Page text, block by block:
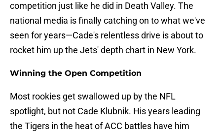
competition just like he did in Death Valley. The
national media is finally catching on to what we've
seen for years—Cade's relentless drive is about to
rocket him up the Jets' depth chart in New York.
Winning the Open Competition
Most rookies get swallowed up by the NFL
spotlight, but not Cade Klubnik. His years leading
the Tigers in the heat of ACC battles have him